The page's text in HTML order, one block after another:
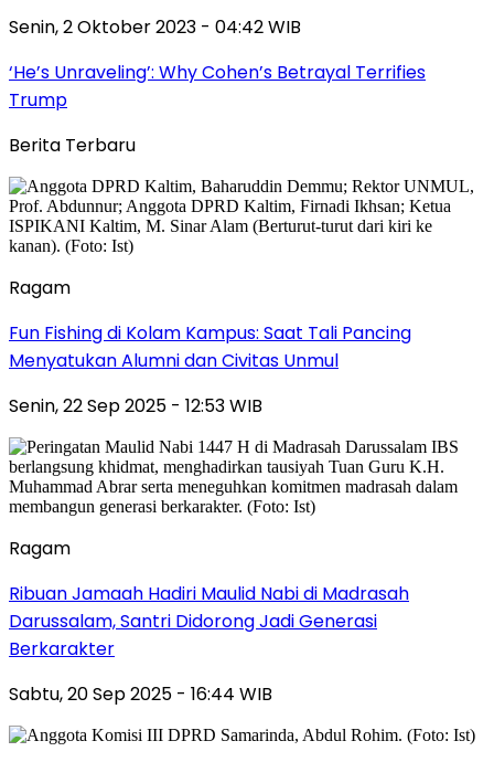
Senin, 2 Oktober 2023 - 04:42 WIB
‘He’s Unraveling’: Why Cohen’s Betrayal Terrifies
Trump
Berita Terbaru
Ragam
Fun Fishing di Kolam Kampus: Saat Tali Pancing
Menyatukan Alumni dan Civitas Unmul
Senin, 22 Sep 2025 - 12:53 WIB
Ragam
Ribuan Jamaah Hadiri Maulid Nabi di Madrasah
Darussalam, Santri Didorong Jadi Generasi
Berkarakter
Sabtu, 20 Sep 2025 - 16:44 WIB